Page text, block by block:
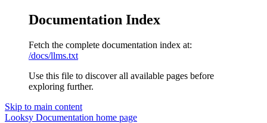
Documentation Index
Fetch the complete documentation index at:
/docs/llms.txt
Use this file to discover all available pages before
exploring further.
Skip to main content
Looksy Documentation home page